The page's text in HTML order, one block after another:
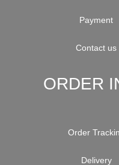
Payment
Contact us
ORDER
Order
Delivery